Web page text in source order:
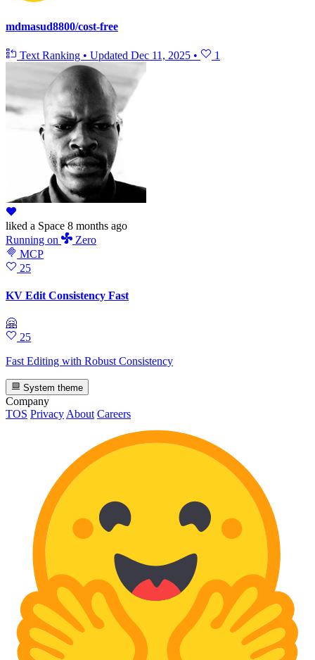
mdmasud8800/cost-free
Text Ranking • Updated Dec 11, 2025 • 1
liked a Space 8 months ago
Running on
Zero
MCP
25
KV Edit Consistency Fast
🤗
25
Fast Editing with Robust Consistency
System theme
Company
TOS Privacy About Careers